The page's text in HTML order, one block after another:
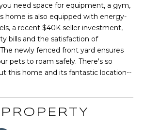
need space for equipment, a gym,
home is also equipped with energy-
a recent $40K seller investment,
bills and the satisfaction of
newly fenced front yard ensures
pets to roam safely. There's so
this home and its fantastic location--